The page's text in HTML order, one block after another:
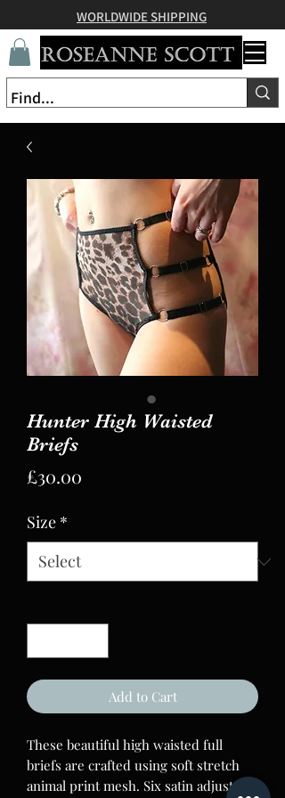
WORLDWIDE SHIPPING
Hunter High Waisted
Briefs
£30.00
Size *
Add to Cart
These beautiful high waisted full
briefs are crafted using soft stretch
animal print mesh. Six satin adjustable